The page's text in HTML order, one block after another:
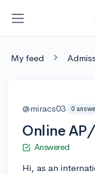
My feed
@miracs03 0
Online
Answered
Hi, as an